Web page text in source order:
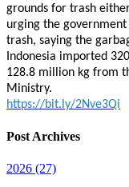
grounds for trash
urging the
trash, saying the
Indonesia imported
128.8 million kg from
Ministry.
https://bit.ly/2Nve3Qi
Post Archives
2026 (27)